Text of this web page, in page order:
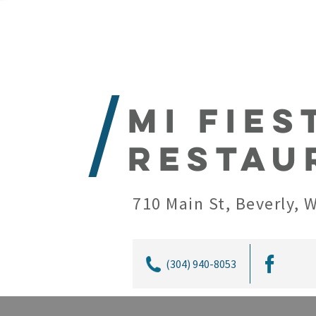
Mi
710 Main St, Beverly,
(304) 940-8053